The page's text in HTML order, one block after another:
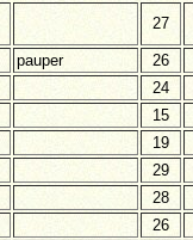
27
pauper 26
24
15
19
29
28
26